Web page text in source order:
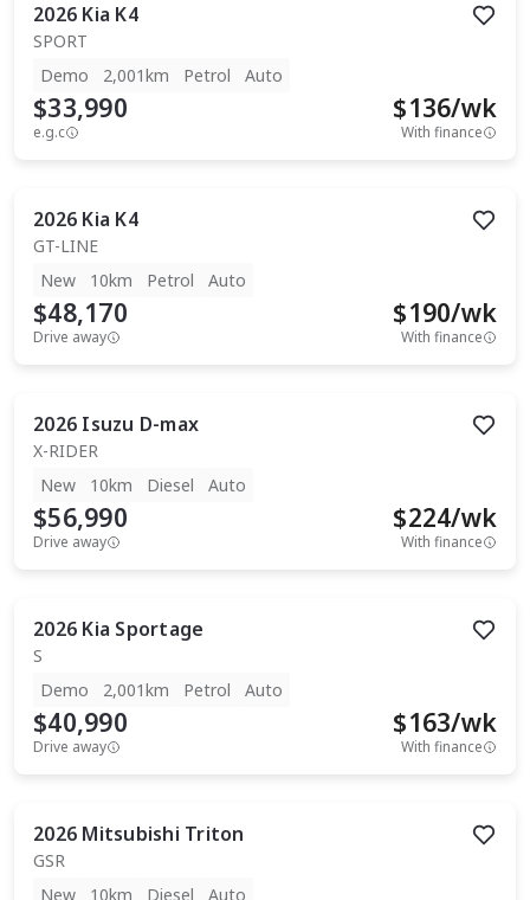
2026 Kia K4
SPORT
Demo
2,001km Petrol Auto
$33,990
e.g.c
$136/wk
With finance
2026 Kia K4
GT-LINE
New
10km Petrol Auto
$48,170
Drive away
$190/wk
With finance
2026 Isuzu D-max
X-RIDER
New
10km Diesel Auto
$56,990
Drive away
$224/wk
With finance
2026 Kia Sportage
S
Demo
2,001km Petrol Auto
$40,990
Drive away
$163/wk
With finance
2026 Mitsubishi Triton
GSR
New
10km Diesel Auto